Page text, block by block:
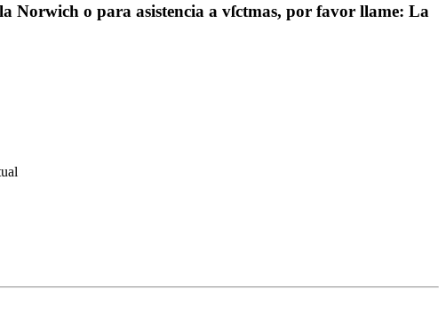
Norwich o para asistencia a vſctmas, por favor llame: La